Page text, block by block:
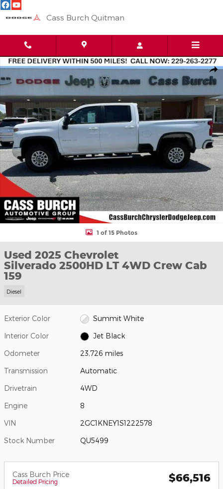
Skip to main content
Cass Burch Quitman
Used 2025 Chevrolet Silverado 2500HD LT 4WD Crew Cab 159
1 of 15 Photos
Used 2025 Chevrolet
Silverado 2500HD LT 4WD Crew Cab
159
Diesel
Exterior Color Summit White
Interior Color Jet Black
Odometer 23,726 miles
Transmission Automatic
Drivetrain 4WD
Engine 8
VIN 2GC1KNEY1S1222578
Stock Number QU5499
Cass Burch Price
Detailed Pricing $66,516